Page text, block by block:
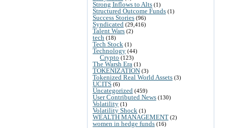
Strong Inflows to Alts (1)
Structured Outcome Funds (1)
Success Stories (96)
Syndicated (29,416)
Talent Wars (2)
tech (18)
Tech Stock (1)
Technology (44)
Crypto (123)
The Warsh Era (1)
TOKENIZATION (3)
Tokenized Real World Assets (3)
UCITS (6)
Uncategorized (459)
User Contributed News (130)
Volatility (1)
Volatility Shock (1)
WEALTH MANAGEMENT (2)
women in hedge funds (16)